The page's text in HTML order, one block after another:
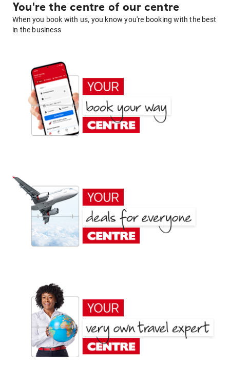
You're the centre of our centre
When you book with us, you know you're booking with the best
in the business